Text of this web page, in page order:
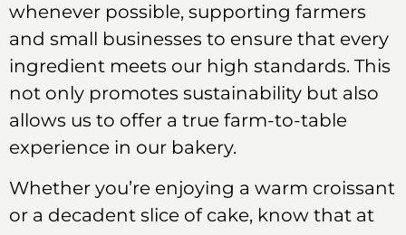
whenever possible, supporting farmers
and small businesses to ensure that every
ingredient meets our high standards. This
not only promotes sustainability but also
allows us to offer a true farm-to-table
experience in our bakery.
Whether you’re enjoying a warm croissant
or a decadent slice of cake, know that at